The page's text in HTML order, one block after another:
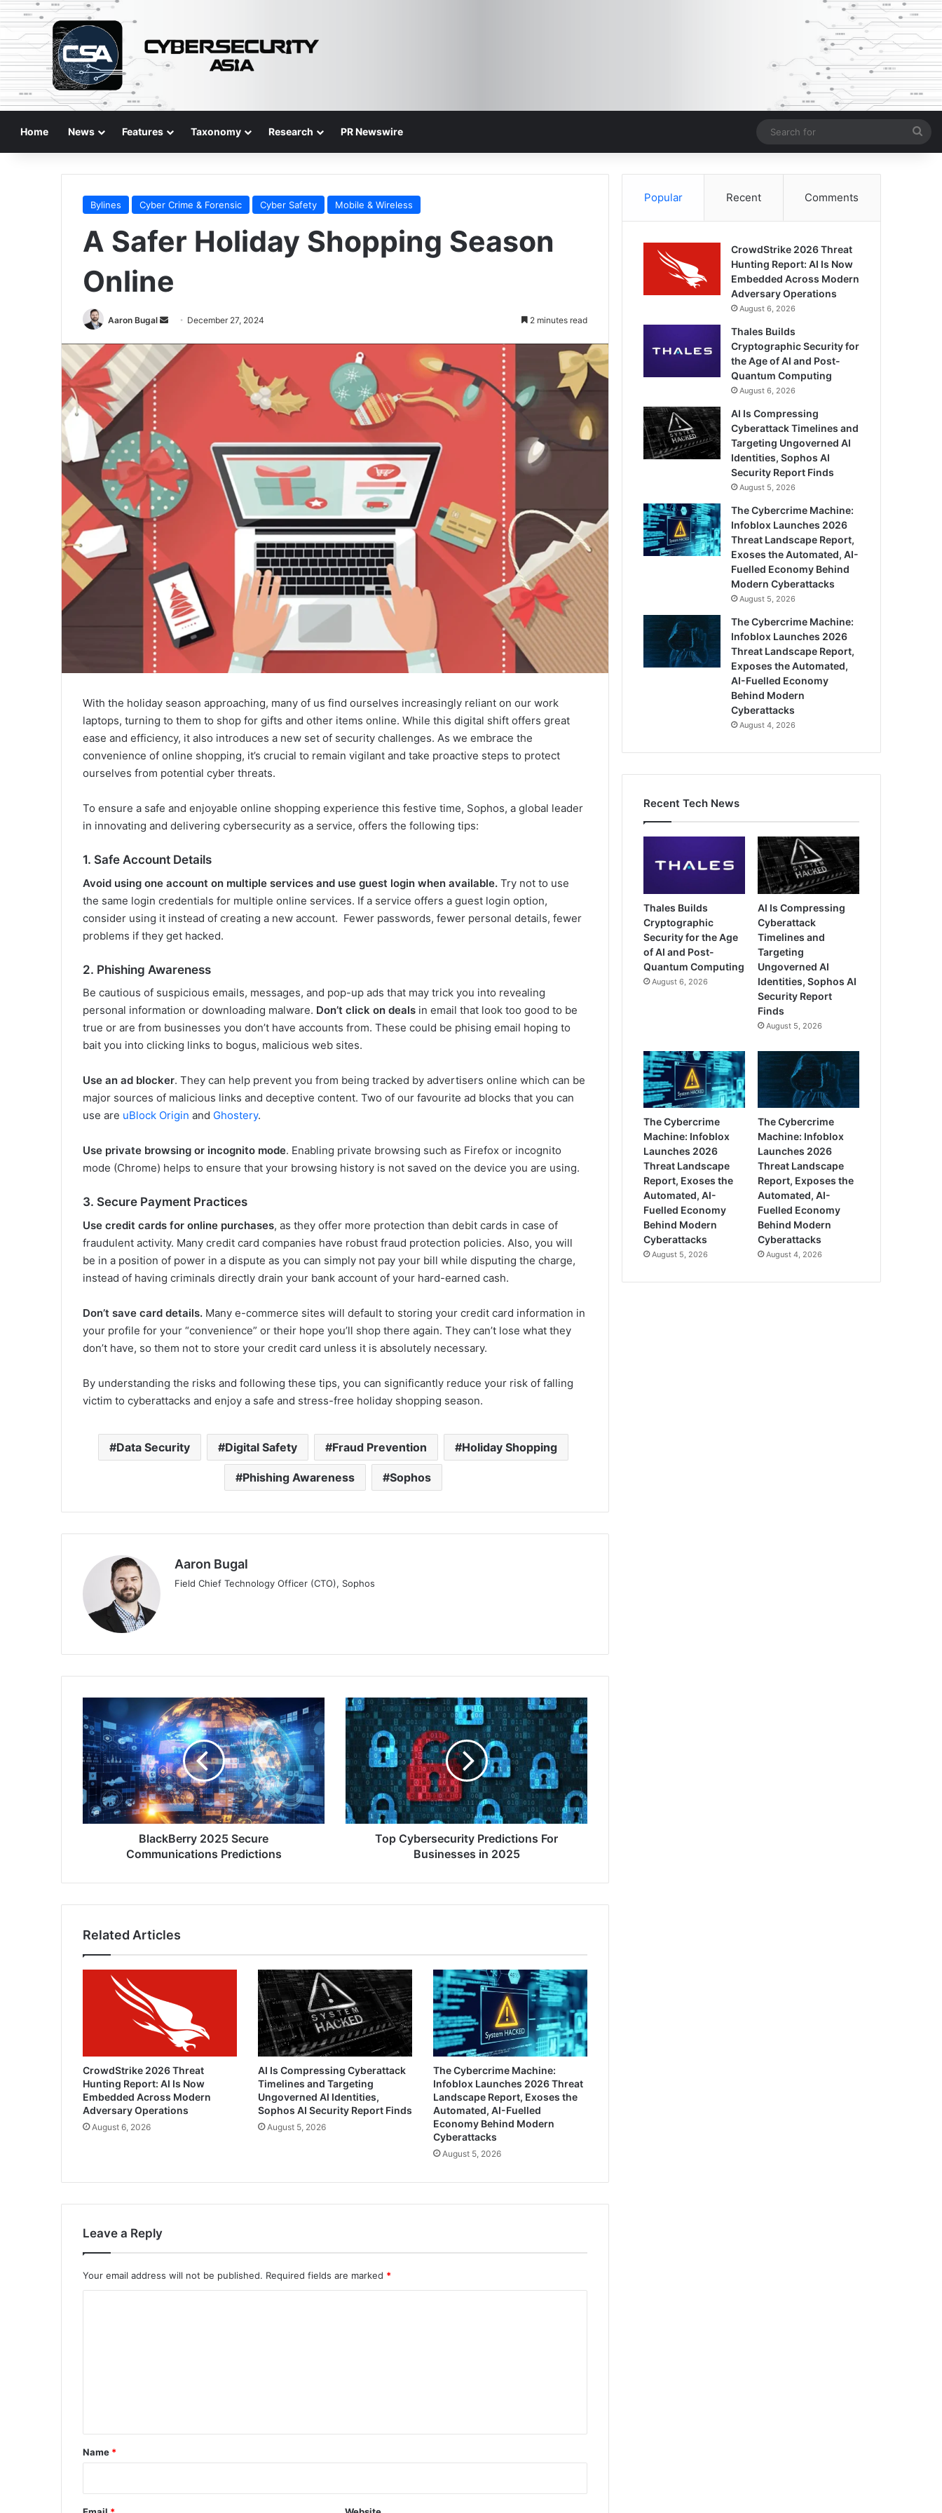
Home News Features Taxonomy Research PR Newswire
for
Bylines Cyber Crime & Forensic Cyber Safety Mobile & Wireless
A Safer Holiday Shopping Season
Online
Aaron Bugal
Send
email
December 27, 2024 2 minutes read
With the holiday season approaching, many of us find ourselves increasingly reliant on our work
laptops, turning to them to shop for gifts and other items online. While this digital shift offers great
ease and efficiency, it also introduces a new set of security challenges. As we embrace the
convenience of online shopping, it’s crucial to remain vigilant and take proactive steps to protect
ourselves from potential cyber threats.
To ensure a safe and enjoyable online shopping experience this festive time, Sophos, a global leader
in innovating and delivering cybersecurity as a service, offers the following tips:
1. Safe Account Details
Avoid using one account on multiple services and use guest login when available. Try not to use
the same login credentials for multiple online services. If a service offers a guest login option,
consider using it instead of creating a new account. Fewer passwords, fewer personal details, fewer
problems if they get hacked.
2. Phishing Awareness
Be cautious of suspicious emails, messages, and pop-up ads that may trick you into revealing
personal information or downloading malware. Don’t click on deals in email that look too good to be
true or are from businesses you don’t have accounts from. These could be phising email hoping to
bait you into clicking links to bogus, malicious web sites.
Use an ad blocker. They can help prevent you from being tracked by advertisers online which can be
major sources of malicious links and deceptive content. Two of our favourite ad blocks that you can
use are uBlock Origin and Ghostery.
Use private browsing or incognito mode. Enabling private browsing such as Firefox or incognito
mode (Chrome) helps to ensure that your browsing history is not saved on the device you are using.
3. Secure Payment Practices
Use credit cards for online purchases, as they offer more protection than debit cards in case of
fraudulent activity. Many credit card companies have robust fraud protection policies. Also, you will
be in a position of power in a dispute as you can simply not pay your bill while disputing the charge,
instead of having criminals directly drain your bank account of your hard-earned cash.
Don’t save card details. Many e-commerce sites will default to storing your credit card information in
your profile for your “convenience” or their hope you’ll shop there again. They can’t lose what they
don’t have, so them not to store your credit card unless it is absolutely necessary.
By understanding the risks and following these tips, you can significantly reduce your risk of falling
victim to cyberattacks and enjoy a safe and stress-free holiday shopping season.
Data Security Digital Safety Fraud Prevention Holiday Shopping
Phishing Awareness Sophos
Aaron Bugal
Field Chief Technology Officer (CTO), Sophos
BlackBerry
2025
Secure
Communications
Predictions
BlackBerry 2025 Secure
Communications Predictions
Top
Cybersecurity
Predictions
For
Businesses
2025
Top Cybersecurity Predictions For
Businesses in 2025
Related Articles
CrowdStrike 2026 Threat
Hunting Report: AI Is Now
Embedded Across Modern
Adversary Operations
August 6, 2026
AI Is Compressing Cyberattack
Timelines and Targeting
Ungoverned AI Identities,
Sophos AI Security Report Finds
August 5, 2026
The Cybercrime Machine:
Infoblox Launches 2026 Threat
Landscape Report, Exoses the
Automated, AI-Fuelled
Economy Behind Modern
Cyberattacks
August 5, 2026
Leave a Reply
Your email address will not be published. Required fields are marked *
*
Name *
Popular Recent Comments
CrowdStrike 2026 Threat
Hunting Report: AI Is Now
Embedded Across Modern
Adversary Operations
August 6, 2026
Thales Builds
Cryptographic Security for
the Age of AI and Post-
Quantum Computing
August 6, 2026
AI Is Compressing
Cyberattack Timelines and
Targeting Ungoverned AI
Identities, Sophos AI
Security Report Finds
August 5, 2026
The Cybercrime Machine:
Infoblox Launches 2026
Threat Landscape Report,
Exoses the Automated, AI-
Fuelled Economy Behind
Modern Cyberattacks
August 5, 2026
The Cybercrime Machine:
Infoblox Launches 2026
Threat Landscape Report,
Exposes the Automated,
AI-Fuelled Economy
Behind Modern
Cyberattacks
August 4, 2026
Recent Tech News
Thales Builds
Cryptographic
Security for the Age
of AI and Post-
Quantum Computing
August 6, 2026
AI Is Compressing
Cyberattack
Timelines and
Targeting
Ungoverned AI
Identities, Sophos AI
Security Report
Finds
August 5, 2026
The Cybercrime
Machine: Infoblox
Launches 2026
Threat Landscape
Report, Exoses the
Automated, AI-
Fuelled Economy
Behind Modern
Cyberattacks
August 5, 2026
The Cybercrime
Machine: Infoblox
Launches 2026
Threat Landscape
Report, Exposes the
Automated, AI-
Fuelled Economy
Behind Modern
Cyberattacks
August 4, 2026